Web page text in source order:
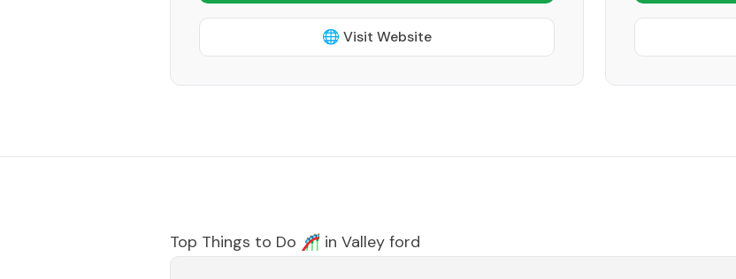
🌐 Visit Website
Top Things to Do 🎢 in Valley ford